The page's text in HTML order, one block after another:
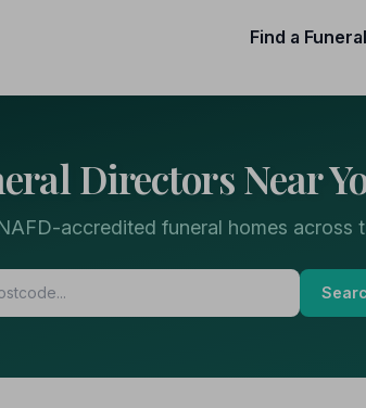
Find a
Directors Near
accredited funeral homes across